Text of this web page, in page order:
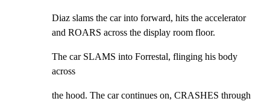
Diaz slams the car into forward, hits the accelerator
and ROARS across the display room floor.
The car SLAMS into Forrestal, flinging his body
across
the hood. The car continues on, CRASHES through